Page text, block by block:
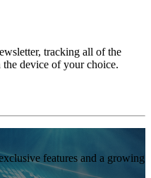
tracking all of the
device of your choice.
features and a growing